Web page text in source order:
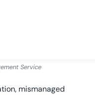
Service
mismanaged